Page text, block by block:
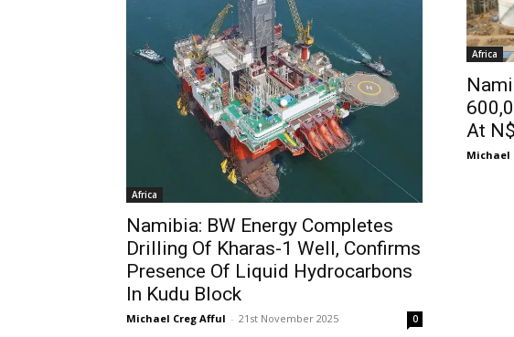
Africa
Namibia: BW Energy Completes
Drilling Of Kharas-1 Well, Confirms
Presence Of Liquid Hydrocarbons
In Kudu Block
Michael Creg Afful - 21st November 2025 0
Africa
At
Michael